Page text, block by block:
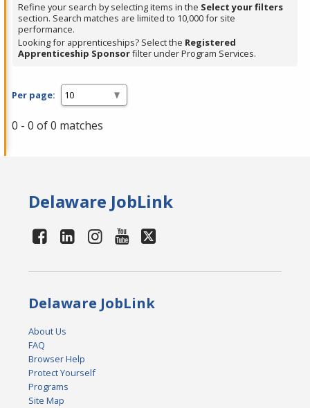
Enter
or
Spacebar.
Refine your search by selecting items in the Select your filters
section. Search matches are limited to 10,000 for site
performance.
Looking for apprenticeships? Select the Registered
Apprenticeship Sponsorfilter under Program Services.
Per page:
0 - 0 of 0 matches
Delaware JobLink
Delaware JobLink
About Us
FAQ
Browser Help
Protect Yourself
Programs
Site Map